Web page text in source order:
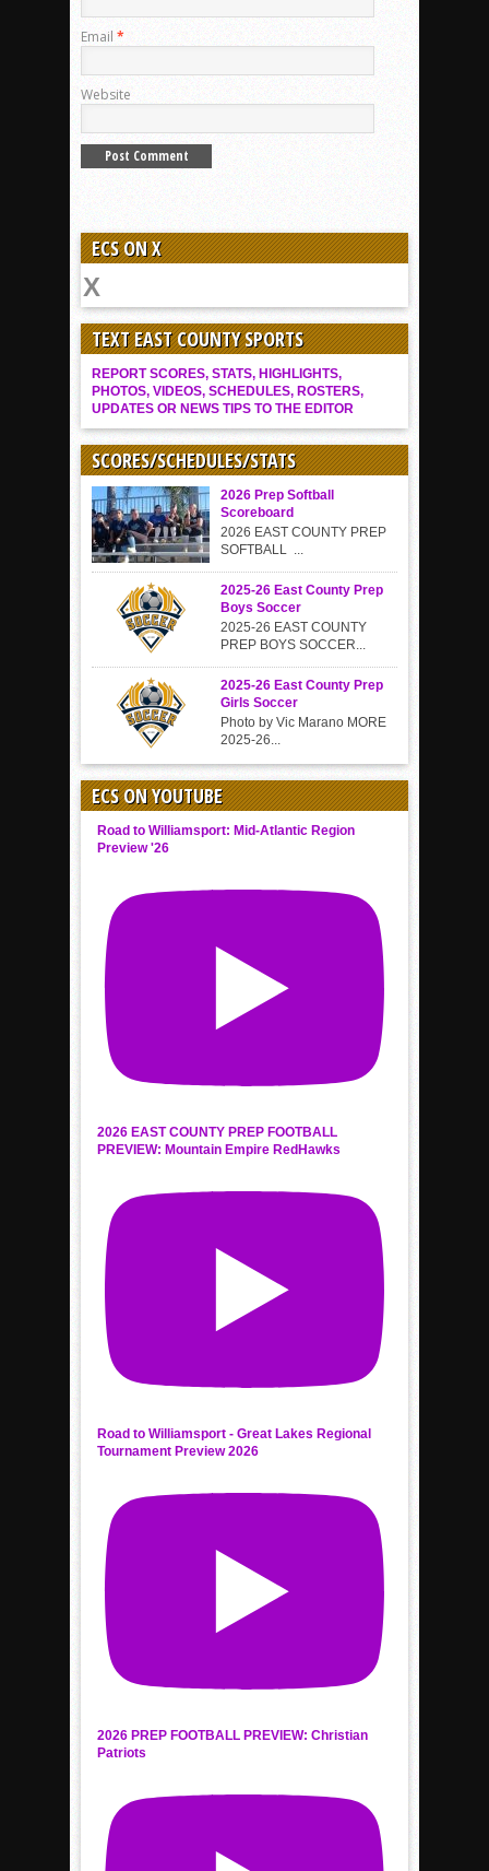
Email *
Website
ECS ON X
TEXT EAST COUNTY SPORTS
REPORT SCORES, STATS, HIGHLIGHTS,
PHOTOS, VIDEOS, SCHEDULES, ROSTERS,
UPDATES OR NEWS TIPS TO THE EDITOR
SCORES/SCHEDULES/STATS
2026 Prep Softball
Scoreboard
2026 EAST COUNTY PREP
SOFTBALL ...
2025-26 East County Prep
Boys Soccer
2025-26 EAST COUNTY
PREP BOYS SOCCER...
2025-26 East County Prep
Girls Soccer
Photo by Vic Marano MORE
2025-26...
ECS ON YOUTUBE
Road to Williamsport: Mid-Atlantic Region
Preview '26
2026 EAST COUNTY PREP FOOTBALL
PREVIEW: Mountain Empire RedHawks
Road to Williamsport - Great Lakes Regional
Tournament Preview 2026
2026 PREP FOOTBALL PREVIEW: Christian
Patriots